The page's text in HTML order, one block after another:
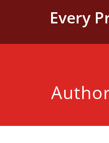
Every